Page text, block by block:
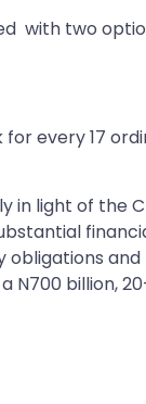
with two
for every 17
in light of the
obligations and
N700 billion,